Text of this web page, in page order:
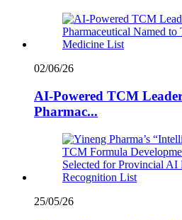
02/06/26
AI-Powered TCM
Pharmac...
25/05/26